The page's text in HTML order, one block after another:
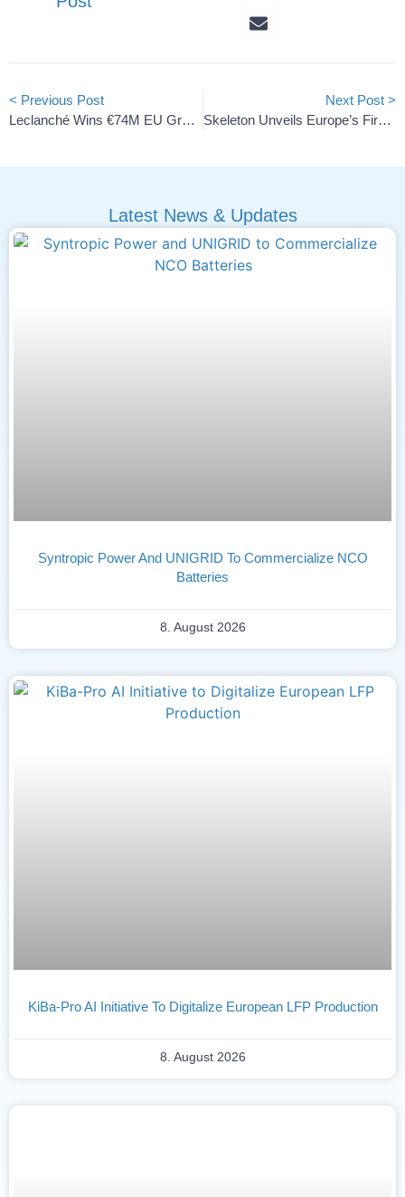
< Previous Post
Leclanché Wins €74M EU Grant For Green Battery Production
Next Post >
Skeleton Unveils Europe’s First AI SuperBattery Plant
Latest News & Updates
Syntropic Power And UNIGRID To Commercialize NCO
Batteries
8. August 2026
KiBa-Pro AI Initiative To Digitalize European LFP Production
8. August 2026